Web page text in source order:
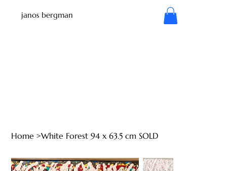
janos bergman
Home >White Forest 94 x 63.5 cm SOLD